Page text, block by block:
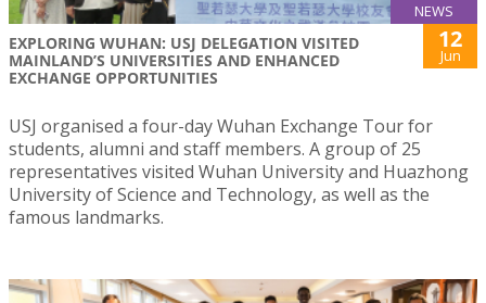
NEWS
EXPLORING WUHAN: USJ DELEGATION VISITED
MAINLAND’S UNIVERSITIES AND ENHANCED
EXCHANGE OPPORTUNITIES
12
Jun
USJ organised a four-day Wuhan Exchange Tour for
students, alumni and staff members. A group of 25
representatives visited Wuhan University and Huazhong
University of Science and Technology, as well as the
famous landmarks.